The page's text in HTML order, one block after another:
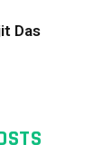
Das